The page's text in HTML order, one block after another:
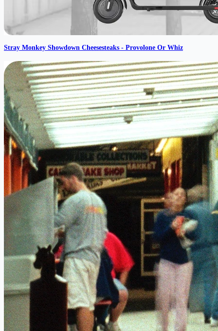
Stray Monkey Showdown Cheesesteaks - Provolone Or Whiz